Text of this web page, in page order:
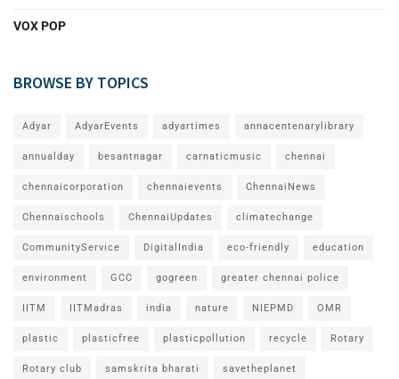
VOX POP
BROWSE BY TOPICS
Adyar AdyarEvents adyartimes annacentenarylibrary
annualday besantnagar carnaticmusic chennai
chennaicorporation chennaievents ChennaiNews
Chennaischools ChennaiUpdates climatechange
CommunityService DigitalIndia eco-friendly education
environment GCC gogreen greater chennai police
IITM IITMadras india nature NIEPMD OMR
plastic plasticfree plasticpollution recycle Rotary
Rotary club samskrita bharati savetheplanet